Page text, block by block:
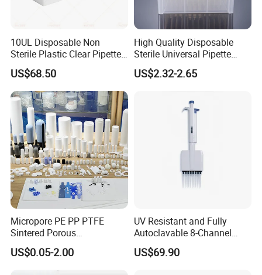
10UL Disposable Non
Sterile Plastic Clear Pipette
Tip in Bag Packaging
US$68.50
High Quality Disposable
Sterile Universal Pipette
Tips for Laboratory
Equipment
US$2.32-2.65
Micropore PE PP PTFE
Sintered Porous
Polyethylene Plastic Filter
Tube for Air Pneumatic
Silencer Powder Fluidizer
US$0.05-2.00
UV Resistant and Fully
Autoclavable 8-Channel
Mechanical Pipette for Lab
US$69.90